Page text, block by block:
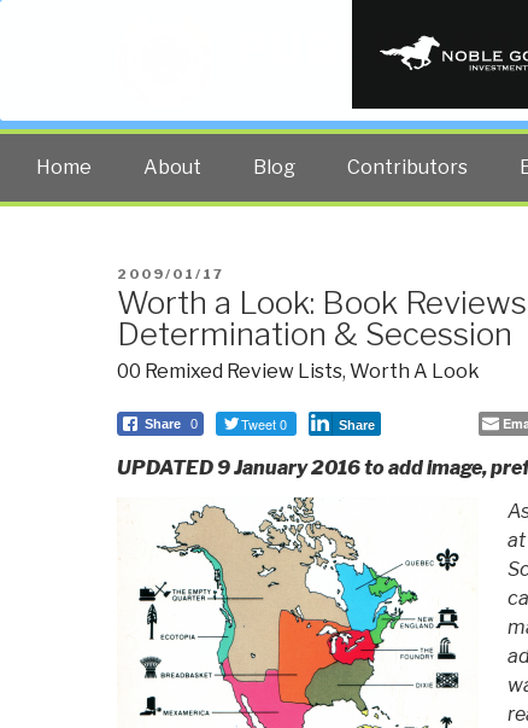
PUBLIC
The truth at any cost lowers
Home About Blog Contributors
POSTED
ON
2009/01/17
Worth a Look: Book
Determination & Secession
00 Remixed Review Lists, Worth A Look
Share 0 Tweet 0 Share
UPDATED 9 January 2016 to add image,